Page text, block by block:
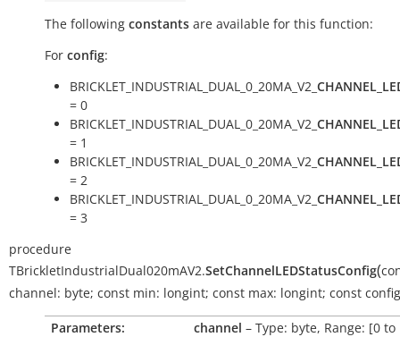
The following constants are available for this function:
For config:
BRICKLET_INDUSTRIAL_DUAL_0_20MA_V2_
= 0
BRICKLET_INDUSTRIAL_DUAL_0_20MA_V2_
= 1
BRICKLET_INDUSTRIAL_DUAL_0_20MA_V2_
= 2
BRICKLET_INDUSTRIAL_DUAL_0_20MA_V2_
= 3
procedure
TBrickletIndustrialDual020mAV2.SetChannelLEDStatusConfig(
channel: byte; const min: longint; const max: longint; const
Parameters: channel – Type: byte, Range: [0 to